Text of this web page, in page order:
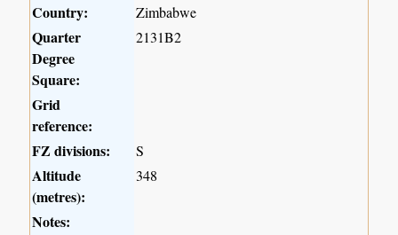
Country: Zimbabwe
Quarter
Degree
Square:
2131B2
Grid
reference:
FZ divisions:
S
Altitude
(metres):
348
Notes: